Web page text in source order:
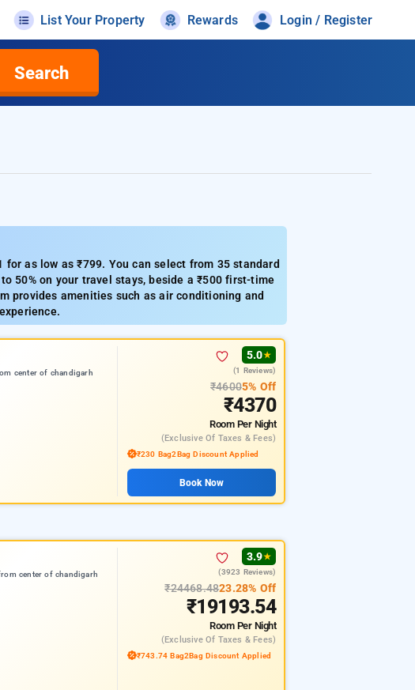
List Your Property Rewards Login / Register
Search
as low as ₹799. You can select from 35 standard
50% on your travel stays, beside a ₹500 first-time
provides amenities such as air conditioning and
center of chandigarh
5.0★
(1 Reviews)
₹46005% Off
₹4370
Room Per Night
(exclusive Of Taxes & Fees)
₹230 Bag2Bag Discount Applied
Book Now
center of chandigarh
3.9★
(3923 Reviews)
₹24468.4823.28% Off
₹19193.54
Room Per Night
(exclusive Of Taxes & Fees)
₹743.74 Bag2Bag Discount Applied